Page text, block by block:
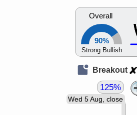
Overall
90%
Strong Bullish
Breakout
Wed 5 Aug, close
125%